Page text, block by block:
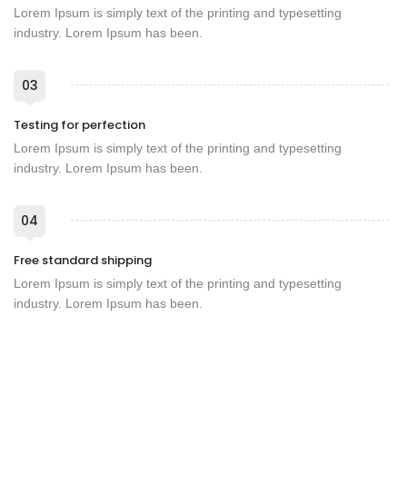
Lorem Ipsum is simply text of the printing and typesetting
industry. Lorem Ipsum has been.
03
Testing for perfection
Lorem Ipsum is simply text of the printing and typesetting
industry. Lorem Ipsum has been.
04
Free standard shipping
Lorem Ipsum is simply text of the printing and typesetting
industry. Lorem Ipsum has been.